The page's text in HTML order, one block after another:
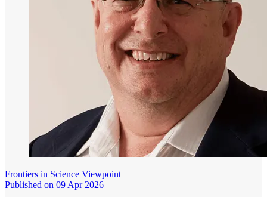
Frontiers in Science Viewpoint
Published on 09 Apr 2026